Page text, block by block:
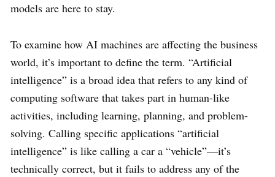
models are here to stay.
To examine how AI machines are affecting the business
world, it’s important to define the term. “Artificial
intelligence” is a broad idea that refers to any kind of
computing software that takes part in human-like
activities, including learning, planning, and problem-
solving. Calling specific applications “artificial
intelligence” is like calling a car a “vehicle”—it’s
technically correct, but it fails to address any of the